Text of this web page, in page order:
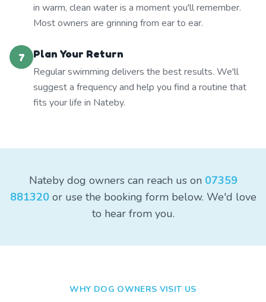
in warm, clean water is a moment you'll remember.
Most owners are grinning from ear to ear.
7
Plan Your Return
Regular swimming delivers the best results. We'll
suggest a frequency and help you find a routine that
fits your life in Nateby.
Nateby dog owners can reach us on 07359
881320or use the booking form below. We'd love
to hear from you.
WHY DOG OWNERS VISIT US